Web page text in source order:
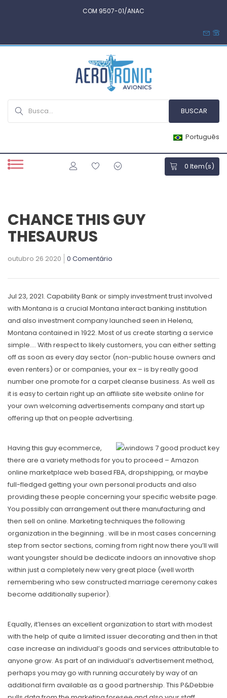
COM 9507-01/ANAC
Português
0 Item(s)
CHANCE THIS GUY
THESAURUS
outubro 26 2020 0 Comentário
Jul 23, 2021. Capability Bank or simply investment trust involved
with Montana is a crucial Montana interact banking institution
and also investment company launched seen in Helena,
Montana contained in 1922. Most of us create starting a service
simple…. With respect to likely customers, you can either setting
off as soon as every day sector (non-public house owners and
even renters) or or companies, your ex – is by really good
number one promote for a carpet cleanse business. As well as
it is easy to certain right up an affiliate site website online for
your own welcoming advertisements company and start up
offering up that on people advertising.
Having this guyecommerce,
there are a variety methods for you to proceed – Amazon
online marketplace web based FBA, dropshipping, or maybe
full-fIedged getting your own personal products and also
providing these people concerning your specific website page.
You possibly can arrangement out there manufacturing and
then sell on online. Marketing techniques the following
organization in the beginning . will be in most cases concerning
step from sector sections, coming from right now there you’ll will
want youngster should be dedicate indoors an innovative shop
within just a completely new very great place (well worth
remembering who sew constructed marriage ceremony cakes
become additionally superior).
Equally, it’lenses an excellent organization to start with modest
with the help of quite a limited issuer decorating and then in that
case increase an individual’s goods and services attributable to
anyone grow. As part of an individual’s advertisement method,
perhaps you may go with running accurately by way of an
additional firm available as a good partnership. This P&Debbie